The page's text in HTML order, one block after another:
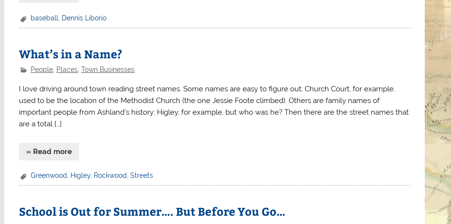
baseball, Dennis Liborio
What’s in a Name?
People Places ,Town Businesses
I love driving around town reading street names. Some names are easy to figure out; Church Court, for example,
used to be the location of the Methodist Church (the one Jessie Foote climbed). Others are family names of
important people from Ashland’s history; Higley, for example, but who was he? Then there are the street names that
are a total […]
» Read more
Greenwood, Higley, Rockwood,Streets
School is Out for Summer…. But Before You Go…